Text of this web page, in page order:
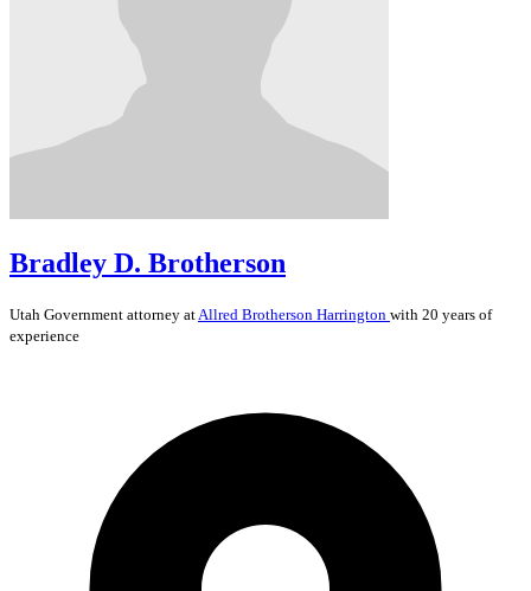
Bradley D. Brotherson
Utah Government attorney at Allred Brotherson Harrington with 20 years of
experience